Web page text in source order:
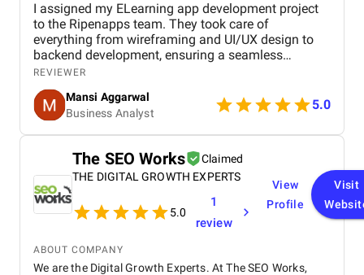
I assigned my ELearning app development project
to the Ripenapps team. They took care of
everything from wireframing and UI/UX design to
backend development, ensuring a seamless
learning journey for users. Their expertise in mobile
app development and dedication to delivering
quality work made the entire process efficient and
rewarding. Within a short period, I am witnessing a
huge process for my Elearning app development
REVIEWER
Mansi Aggarwal
Business Analyst
5.0
The SEO Works
Claimed
THE DIGITAL GROWTH EXPERTS
5.0
1
review
View
Profile
Visit
ABOUT COMPANY
We are the Digital Growth Experts. At The SEO Works,